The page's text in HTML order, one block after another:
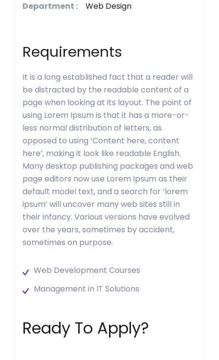
Department :
Web Design
Requirements
It is a long established fact that a reader will
be distracted by the readable content of a
page when looking at its layout. The point of
using Lorem Ipsum is that it has a more-or-
less normal distribution of letters, as
opposed to using ‘Content here, content
here’, making it look like readable English.
Many desktop publishing packages and web
page editors now use Lorem Ipsum as their
default model text, and a search for ‘lorem
ipsum’ will uncover many web sites still in
their infancy. Various versions have evolved
over the years, sometimes by accident,
sometimes on purpose.
Web Development Courses
Management in IT Solutions
Ready To Apply?